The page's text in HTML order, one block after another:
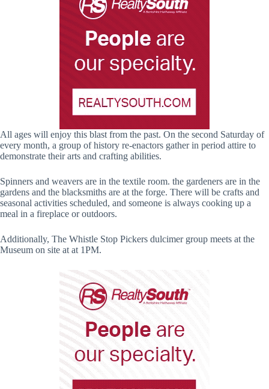
All ages will enjoy this blast from the past. On the second Saturday of
every month, a group of history re-enactors gather in period attire to
demonstrate their arts and crafting abilities.
Spinners and weavers are in the textile room. the gardeners are in the
gardens and the blacksmiths are at the forge. There will be crafts and
seasonal activities scheduled, and someone is always cooking up a
meal in a fireplace or outdoors.
Additionally, The Whistle Stop Pickers dulcimer group meets at the
Museum on site at at 1PM.